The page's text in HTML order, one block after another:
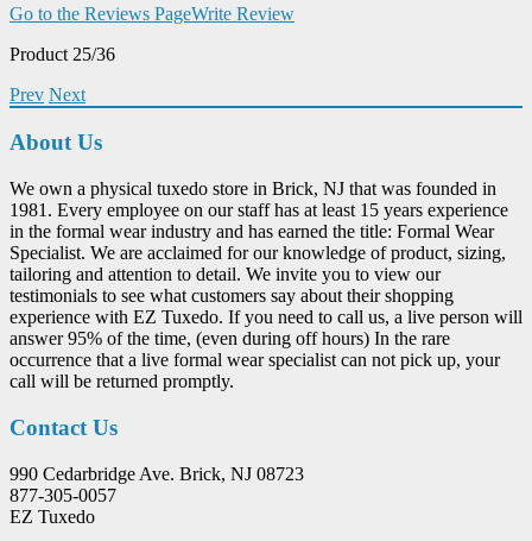
Go to the Reviews PageWrite Review
Product 25/36
Prev Next
About Us
We own a physical tuxedo store in Brick, NJ that was founded in
1981. Every employee on our staff has at least 15 years experience
in the formal wear industry and has earned the title: Formal Wear
Specialist. We are acclaimed for our knowledge of product, sizing,
tailoring and attention to detail. We invite you to view our
testimonials to see what customers say about their shopping
experience with EZ Tuxedo. If you need to call us, a live person will
answer 95% of the time, (even during off hours) In the rare
occurrence that a live formal wear specialist can not pick up, your
call will be returned promptly.
Contact Us
990 Cedarbridge Ave. Brick, NJ 08723
877-305-0057
EZ Tuxedo